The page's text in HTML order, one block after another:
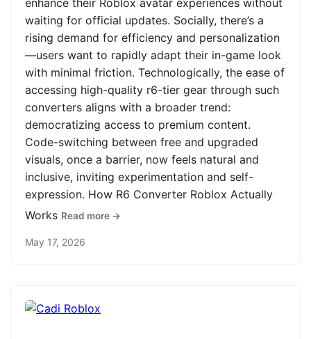
enhance their Roblox avatar experiences without
waiting for official updates. Socially, there’s a
rising demand for efficiency and personalization
—users want to rapidly adapt their in-game look
with minimal friction. Technologically, the ease of
accessing high-quality r6-tier gear through such
converters aligns with a broader trend:
democratizing access to premium content.
Code-switching between free and upgraded
visuals, once a barrier, now feels natural and
inclusive, inviting experimentation and self-
expression. How R6 Converter Roblox Actually
Works Read more →
May 17, 2026